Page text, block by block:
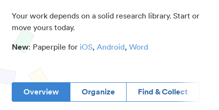
Your work depends on a solid research library. Start or
move yours today.
New: Paperpile for iOS, Android, Word
Overview Organize Find & Collect